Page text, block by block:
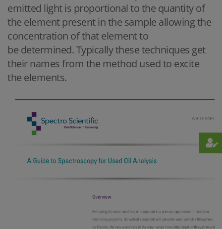
emitted light is proportional to the quantity of
the element present in the sample allowing the
concentration of that element to
be determined. Typically these techniques get
their names from the method used to excite
the elements.